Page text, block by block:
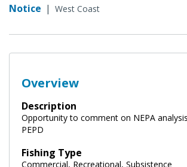
Notice | West Coast
Overview
Description
Opportunity to comment on NEPA
PEPD
Fishing Type
Commercial, Recreational, Subsistence